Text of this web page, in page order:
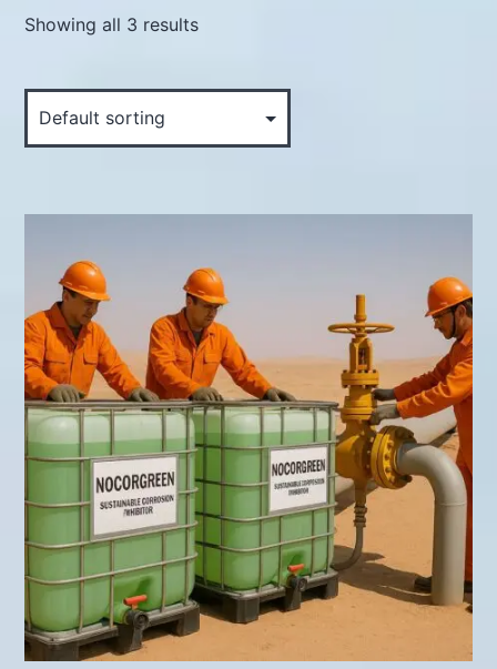
Showing all 3 results